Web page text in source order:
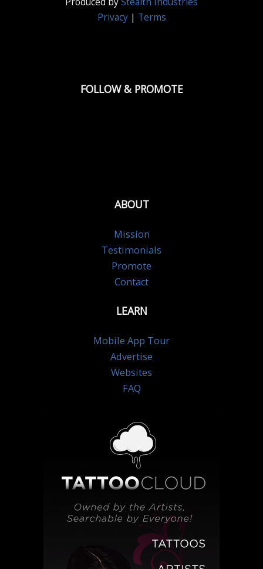
Privacy| Terms
FOLLOW & PROMOTE
ABOUT
Mission
Testimonials
Promote
Contact
LEARN
Mobile App Tour
Advertise
Websites
FAQ